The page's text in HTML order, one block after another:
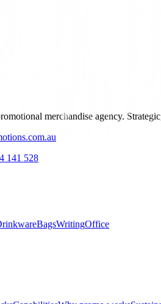
merchandise agency.
141 528
BagsWritingOffice